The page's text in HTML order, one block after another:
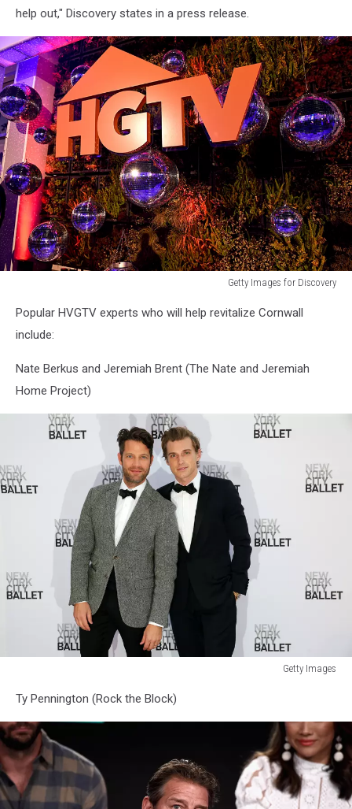
help out," Discovery states in a press release.
Getty Images for Discovery
Very
Brady
TCA
Reception
Popular HVGTV experts who will help revitalize Cornwall
include:
Nate Berkus and Jeremiah Brent (The Nate and Jeremiah
Home Project)
Getty Images
York
Ballet
2014
Fall
Gala
Ty Pennington (Rock the Block)